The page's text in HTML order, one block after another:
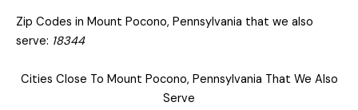
Zip Codes in Mount Pocono, Pennsylvania that we also
serve: 18344
Cities Close To Mount Pocono, Pennsylvania That We Also
Serve